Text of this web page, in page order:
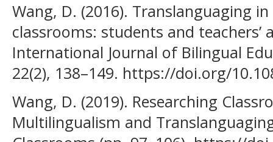
Wang, D. (2016). Translanguaging
classrooms: students and
International Journal of Bilingual
22(2), 138–149. https://doi.org/
Wang, D. (2019). Researching
Multilingualism and